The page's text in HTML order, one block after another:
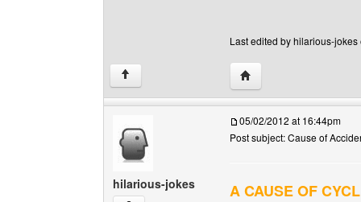
Last edited by hilarious-
↑ Visit poster's website:
hilarious-jokes
05/02/2012 at 16:44pm
Post subject: Cause of
A CAUSE OF